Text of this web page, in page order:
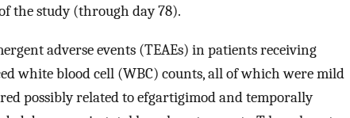
the study (through day 78).
adverse events (TEAEs) in patients receiving
white blood cell (WBC) counts, all of which were mild
possibly related to efgartigimod and temporally